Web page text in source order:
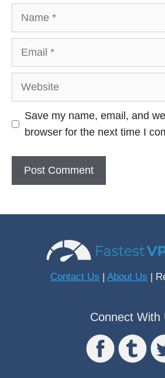
Name
Email
Website
Save my name, email, and
browser for the next time I
Contact Us | About Us |
Connect With